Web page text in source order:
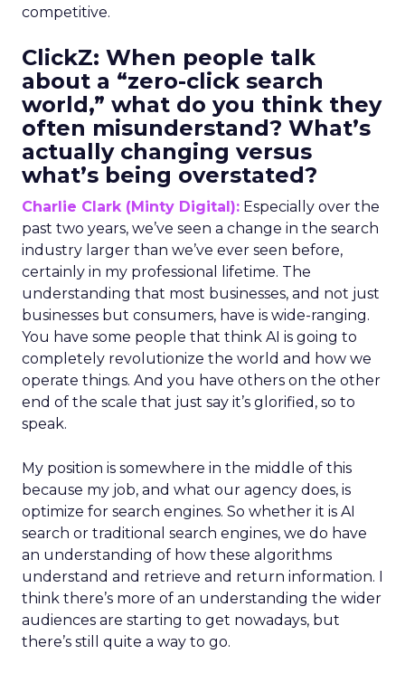
competitive.
ClickZ: When people talk
about a “zero-click search
world,” what do you think they
often misunderstand? What’s
actually changing versus
what’s being overstated?
Charlie Clark (Minty Digital): Especially over the
past two years, we’ve seen a change in the search
industry larger than we’ve ever seen before,
certainly in my professional lifetime. The
understanding that most businesses, and not just
businesses but consumers, have is wide-ranging.
You have some people that think AI is going to
completely revolutionize the world and how we
operate things. And you have others on the other
end of the scale that just say it’s glorified, so to
speak.
My position is somewhere in the middle of this
because my job, and what our agency does, is
optimize for search engines. So whether it is AI
search or traditional search engines, we do have
an understanding of how these algorithms
understand and retrieve and return information. I
think there’s more of an understanding the wider
audiences are starting to get nowadays, but
there’s still quite a way to go.